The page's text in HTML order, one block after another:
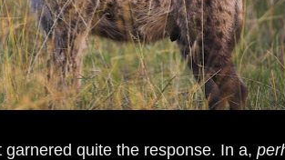
quite the response. In a,